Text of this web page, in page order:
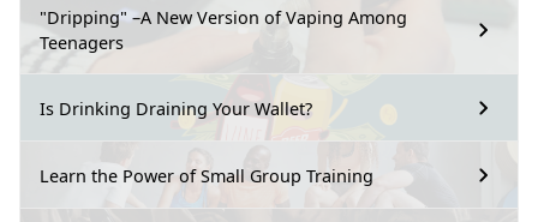
"Dripping" –A New Version of Vaping Among
Teenagers
Is Drinking Draining Your Wallet?
Learn the Power of Small Group Training